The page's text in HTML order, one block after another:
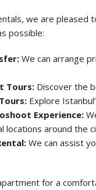
we are pleased
possible:
We can arrange
Tours: Discover the
Explore
Experience:
locations around the
We can assist
for a